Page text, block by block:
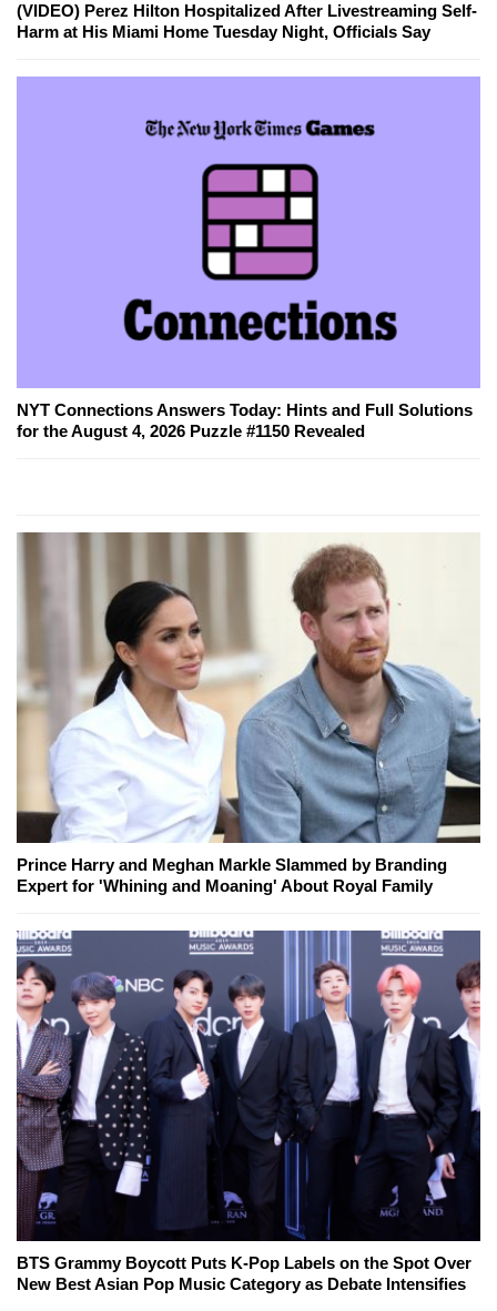
(VIDEO) Perez Hilton Hospitalized After Livestreaming Self-
Harm at His Miami Home Tuesday Night, Officials Say
NYT Connections Answers Today: Hints and Full Solutions
for the August 4, 2026 Puzzle #1150 Revealed
Prince Harry and Meghan Markle Slammed by Branding
Expert for 'Whining and Moaning' About Royal Family
BTS Grammy Boycott Puts K-Pop Labels on the Spot Over
New Best Asian Pop Music Category as Debate Intensifies